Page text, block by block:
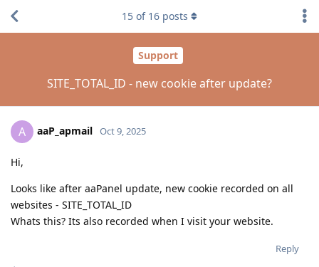
Support
SITE_TOTAL_ID - new cookie after update?
15 of 16 posts
A aaP_apmail Oct 9, 2025
Hi,
Looks like after aaPanel update, new cookie recorded on all
websites - SITE_TOTAL_ID
Whats this? Its also recorded when I visit your website.
Reply